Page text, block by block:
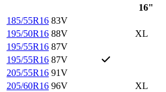
16"
185/55R16 83V
195/50R16 88V
XL
195/55R16 87V
195/55R16 87V
205/55R16 91V
205/60R16 96V
XL